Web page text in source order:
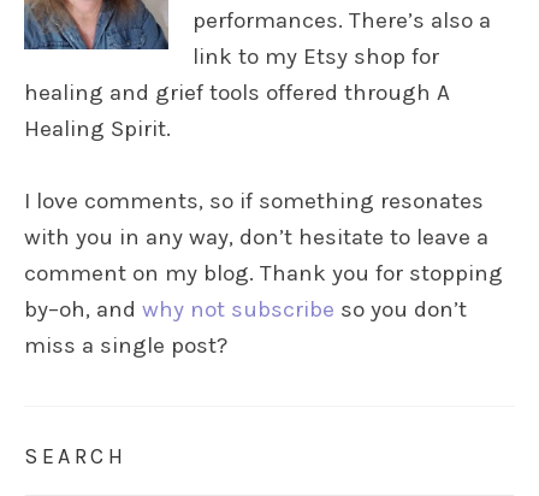
performances. There’s also a
link to my Etsy shop for
healing and grief tools offered through A
Healing Spirit.
I love comments, so if something resonates
with you in any way, don’t hesitate to leave a
comment on my blog. Thank you for stopping
by–oh, and why not subscribe so you don’t
miss a single post?
SEARCH